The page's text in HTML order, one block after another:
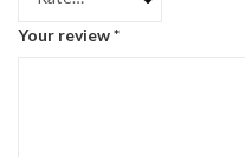
Your review*